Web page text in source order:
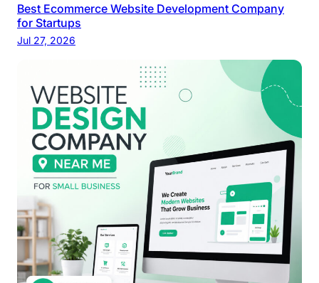
Best Ecommerce Website Development Company
for Startups
Jul 27, 2026